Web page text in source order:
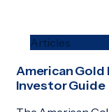
Articles
American Gold
Investor Guide